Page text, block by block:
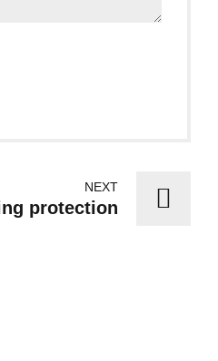
NEXT
protection